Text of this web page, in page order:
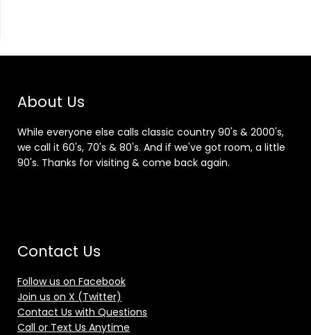
About Us
While everyone else calls classic country 90's & 2000's,
we call it 60's, 70's & 80's. And if we've got room, a little
90's. Thanks for visiting & come back again.
Contact Us
Follow us on Facebook
Join us on X (Twitter)
Contact Us with Questions
Call or Text Us Anytime